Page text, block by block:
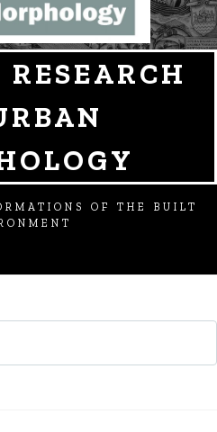
OF THE BUILT